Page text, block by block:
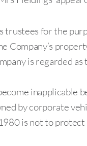
trustees for the
Company’s
is regarded
inapplicable
by corporate
is not to